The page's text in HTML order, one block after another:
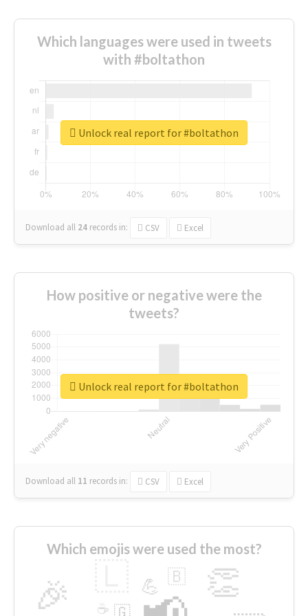
Which languages were used in tweets
with #boltathon
Download all 24 records in: CSV Excel
Unlock real report for #boltathon
How positive or negative were the
tweets?
Download all 11 records in: CSV Excel
Unlock real report for #boltathon
Which emojis were used the most?
🎉 👏
💪 🇧
🇬
☕